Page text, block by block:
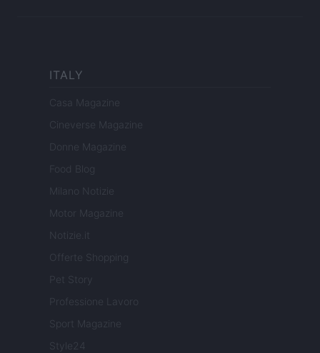
ITALY
Casa Magazine
Cineverse Magazine
Donne Magazine
Food Blog
Milano Notizie
Motor Magazine
Notizie.it
Offerte Shopping
Pet Story
Professione Lavoro
Sport Magazine
Style24